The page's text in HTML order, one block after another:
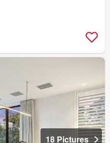
18 Pictures